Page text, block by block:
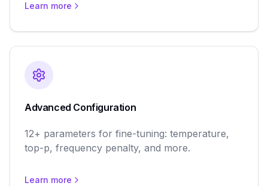
Learn more
Advanced Configuration
12+ parameters for fine-tuning: temperature,
top-p, frequency penalty, and more.
Learn more